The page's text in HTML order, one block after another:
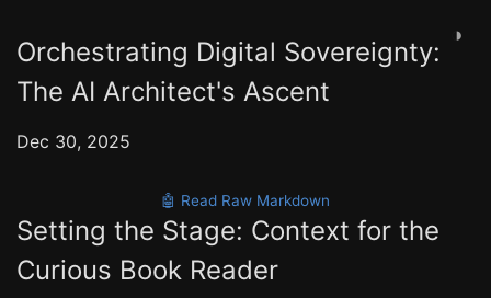
◑
Orchestrating Digital Sovereignty:
The AI Architect's Ascent
Dec 30, 2025
🤖 Read Raw Markdown
Setting the Stage: Context for the
Curious Book Reader